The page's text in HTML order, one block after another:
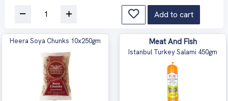
Add to cart
Heera Soya Chunks 10x250gm Meat And Fish
Istanbul Turkey Salami 450gm